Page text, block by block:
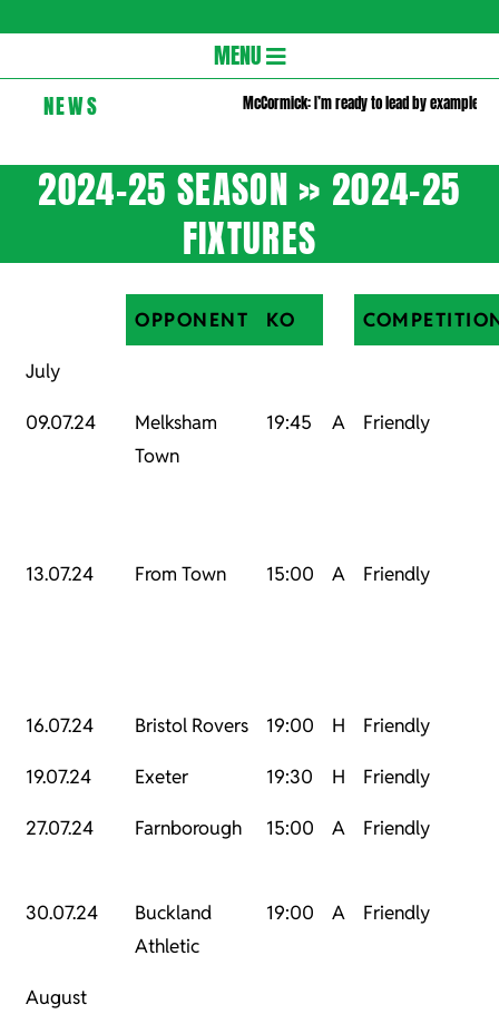
Navigation
Menu
MENU
NEWS McCormick: I’m ready to lead by example
2024-25 SEASON » 2024-25
FIXTURES
OPPONENT KO
July
09.07.24
Melksham
Town
19:45 A Friendly
13.07.24 From Town 15:00 A Friendly
16.07.24 Bristol Rovers 19:00 H Friendly
19.07.24 Exeter 19:30 H Friendly
27.07.24 Farnborough 15:00 A Friendly
30.07.24
Buckland
Athletic
19:00 A Friendly
August